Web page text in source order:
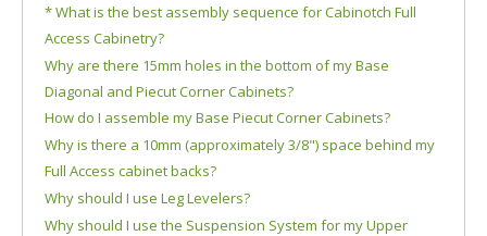
* What is the best assembly sequence for Cabinotch Full
Access Cabinetry?
Why are there 15mm holes in the bottom of my Base
Diagonal and Piecut Corner Cabinets?
How do I assemble my Base Piecut Corner Cabinets?
Why is there a 10mm (approximately 3/8") space behind my
Full Access cabinet backs?
Why should I use Leg Levelers?
Why should I use the Suspension System for my Upper